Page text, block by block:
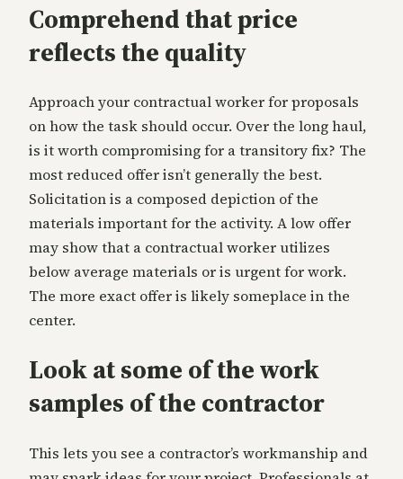
Comprehend that price
reflects the quality
Approach your contractual worker for proposals
on how the task should occur. Over the long haul,
is it worth compromising for a transitory fix? The
most reduced offer isn’t generally the best.
Solicitation is a composed depiction of the
materials important for the activity. A low offer
may show that a contractual worker utilizes
below average materials or is urgent for work.
The more exact offer is likely someplace in the
center.
Look at some of the work
samples of the contractor
This lets you see a contractor’s workmanship and